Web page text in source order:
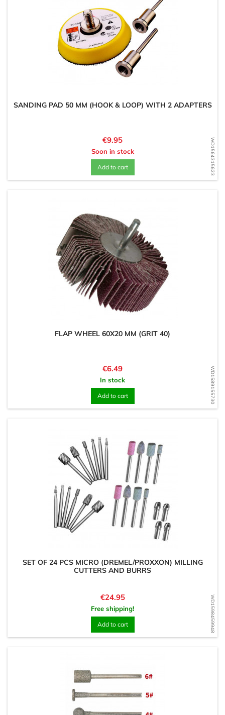
WD1564315623
SANDING PAD 50 MM (HOOK & LOOP) WITH 2 ADAPTERS
Price
€9.95
Soon in stock
Add to cart
WD1589155730
FLAP WHEEL 60X20 MM (GRIT 40)
Price
€6.49
In stock
Add to cart
WD1598459948
SET OF 24 PCS MICRO (DREMEL/PROXXON) MILLING
CUTTERS AND BURRS
Price
€24.95
Free shipping!
Add to cart